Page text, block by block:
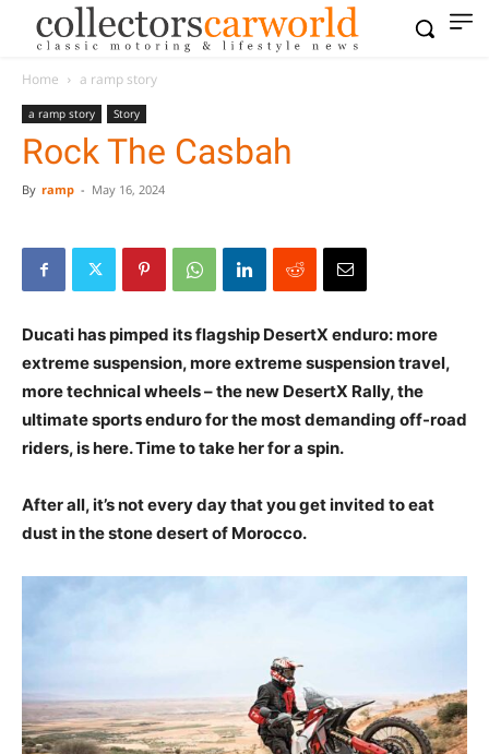
Home a ramp story
a ramp story Story
Rock The Casbah
By ramp - May 16, 2024
Ducati has pimped its flagship DesertX enduro: more
extreme suspension, more extreme suspension travel,
more technical wheels – the new DesertX Rally, the
ultimate sports enduro for the most demanding off-road
riders, is here. Time to take her for a spin.
After all, it’s not every day that you get invited to eat
dust in the stone desert of Morocco.